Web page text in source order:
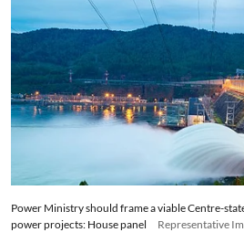
Power Ministry should frame a viable Centre-
power projects: House panel
Representative